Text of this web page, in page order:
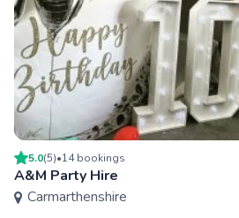
5.0(5)•14bookings
A&M Party Hire
Carmarthenshire